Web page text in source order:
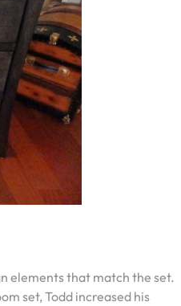
elements that match the set.
set, Todd increased his